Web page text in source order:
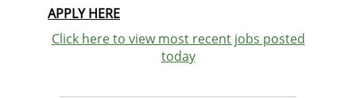
APPLY HERE
Click here to view most recent jobs posted
today